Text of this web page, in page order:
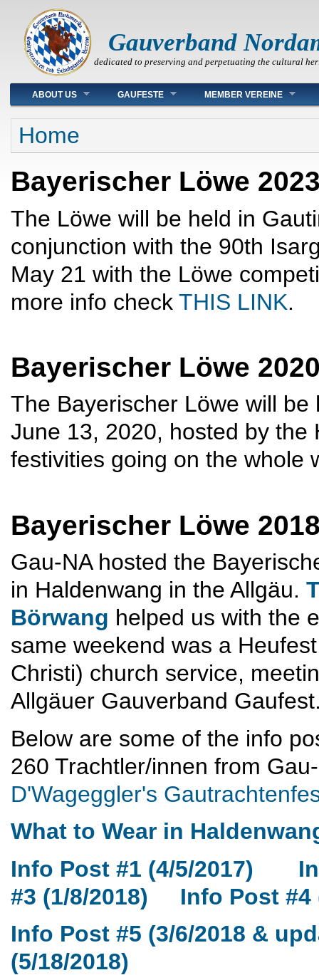
Gauverband
dedicated to preserving and perpetuating the cultural
Main menu
ABOUT US GAUFESTE MEMBER VEREINE
You are here
Home
Bayerischer Löwe
The Löwe will be held in
conjunction with the 90th
May 21 with the Löwe
more info check THIS LINK.
Bayerischer Löwe
The Bayerischer Löwe will
June 13, 2020, hosted by
festivities going on the whole
Bayerischer Löwe
Gau-NA hosted the
in Haldenwang in the Allgäu.
Börwang helped us with the
same weekend was a
Christi) church service,
Allgäuer Gauverband
Below are some of the info
260 Trachtler/innen from
D'Wageggler's
What to Wear in
Info Post #1 (4/5/2017)
#3 (1/8/2018)
Info Post #4
Info Post #5 (3/6/2018 &
(5/18/2018)